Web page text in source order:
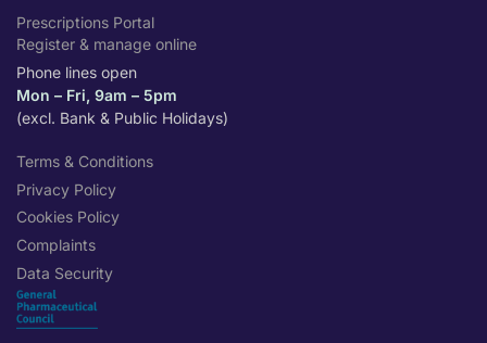
Prescriptions Portal
Register & manage online
Phone lines open
Mon – Fri, 9am – 5pm
(excl. Bank & Public Holidays)
Terms & Conditions
Privacy Policy
Cookies Policy
Complaints
Data Security